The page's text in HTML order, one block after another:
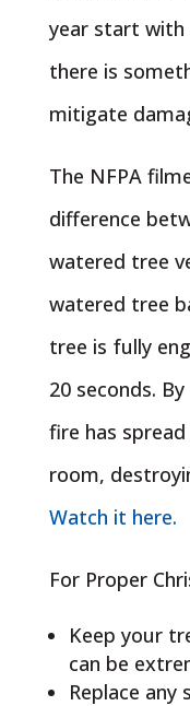
year start with
there is
mitigate
The NFPA
difference
watered tree
watered tree
tree is fully
20 seconds.
fire has
room,
Watch it here.
For Proper
Keep your
can be
Replace